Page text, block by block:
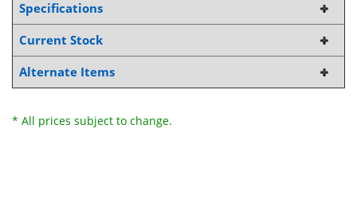
Specifications
Current Stock
Alternate Items
* All prices subject to change.